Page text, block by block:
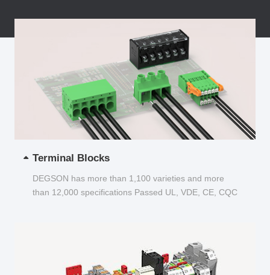
Terminal Blocks
DEGSON has more than 1,100 varieties and more
than 12,000 specifications Passed UL, VDE, CE, CQC